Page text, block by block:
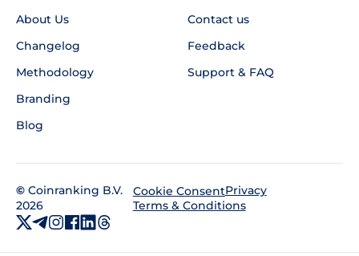
About Us
Changelog
Methodology
Branding
Blog
Contact us
Feedback
Support & FAQ
© Coinranking B.V.
2026
Cookie ConsentPrivacy
Terms & Conditions